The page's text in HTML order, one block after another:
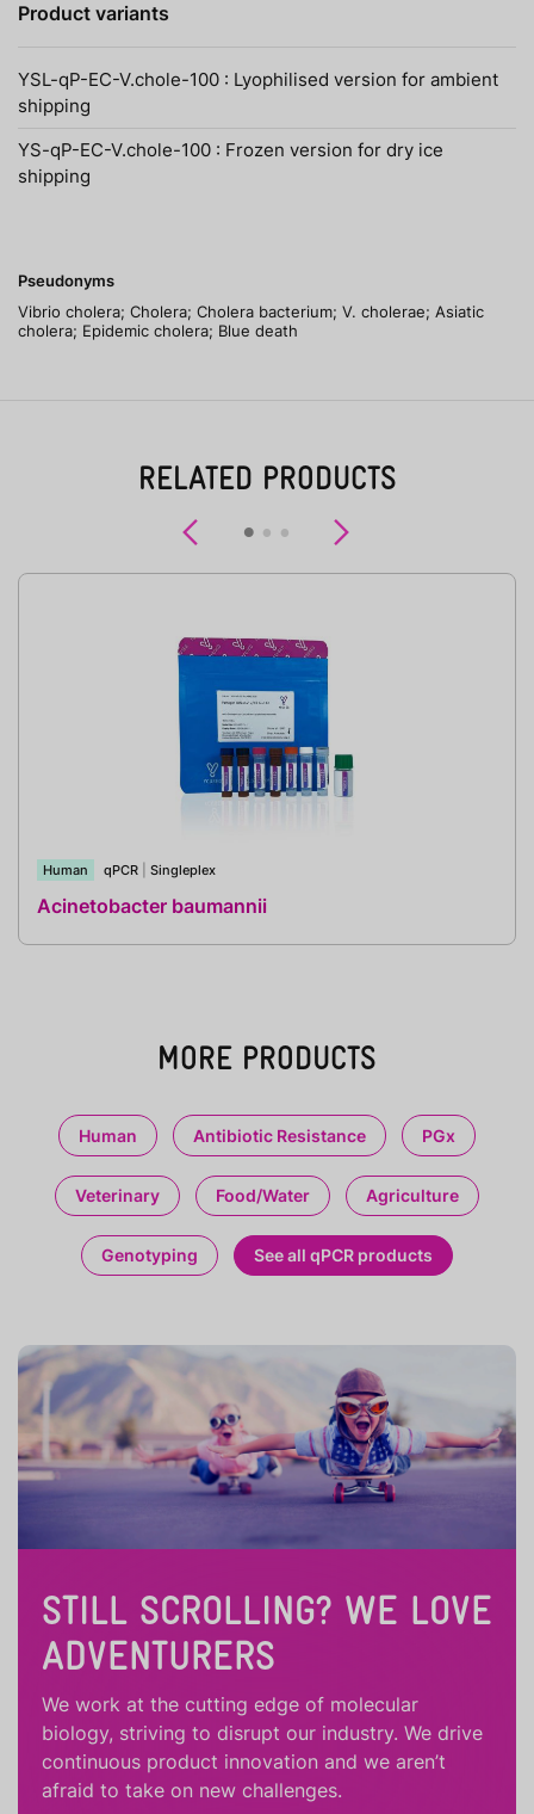
Product variants
YSL-qP-EC-V.chole-100 : Lyophilised version for ambient
shipping
YS-qP-EC-V.chole-100 : Frozen version for dry ice
shipping
Pseudonyms
Vibrio cholera; Cholera; Cholera bacterium; V. cholerae; Asiatic
cholera; Epidemic cholera; Blue death
RELATED PRODUCTS
Previous
Human qPCR Singleplex
Acinetobacter baumannii
MORE PRODUCTS
Human Antibiotic Resistance PGx
Veterinary Food/Water Agriculture
Genotyping See all qPCR products
STILL SCROLLING? WE LOVE
ADVENTURERS
We work at the cutting edge of molecular
biology, striving to disrupt our industry. We drive
continuous product innovation and we aren’t
afraid to take on new challenges.